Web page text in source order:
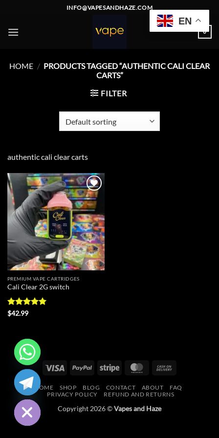
content
INFO@VAPESANDHAZE.COM
0
HOME / PRODUCTS TAGGED “AUTHENTIC CALI CLEAR
CARTS”
FILTER
authentic cali clear carts
Add to
wishlist
PREMIUM VAPE CARTRIDGES
Cali Clear 2G switch
Rated
$42.99
Visa PayPal Stripe MasterCard
Delivery
HOME SHOP BLOG CONTACT ABOUT
FAQ
PRIVACY POLICY
REFUND AND RETURNS
Copyright 2026 ©Vapes and Haze
EN
HIDE